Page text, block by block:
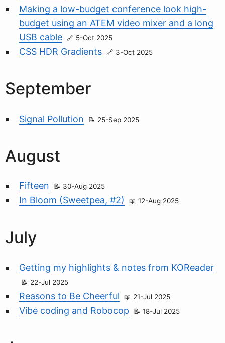
Making a low-budget conference look high-
budget using an ATEM video mixer and a long
USB cable
5-Oct 2025
CSS HDR Gradients 3-Oct 2025
September
Signal Pollution 25-Sep 2025
August
Fifteen 30-Aug 2025
In Bloom (Sweetpea, #2) 12-Aug 2025
July
Getting my highlights & notes from KOReader
22-Jul 2025
Reasons to Be Cheerful 21-Jul 2025
Vibe coding and Robocop 18-Jul 2025